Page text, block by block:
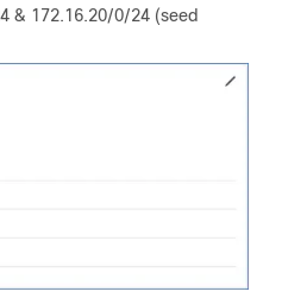
& 172.16.20/0/24 (seed